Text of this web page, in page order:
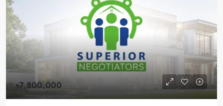
৳7,800,000